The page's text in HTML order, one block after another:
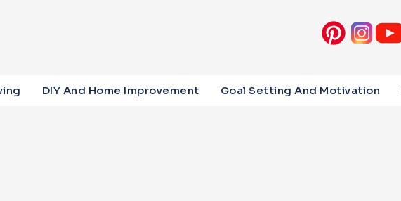
DIY And Home Improvement Goal Setting And Motivation